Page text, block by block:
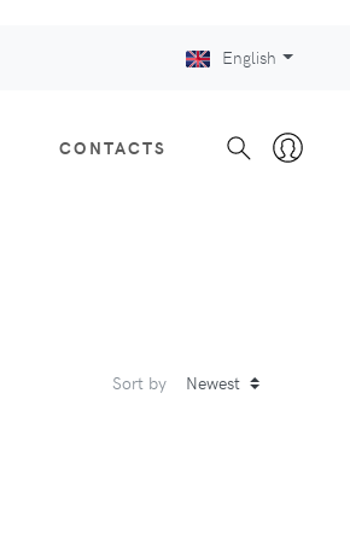
English
CONTACTS
Sort by